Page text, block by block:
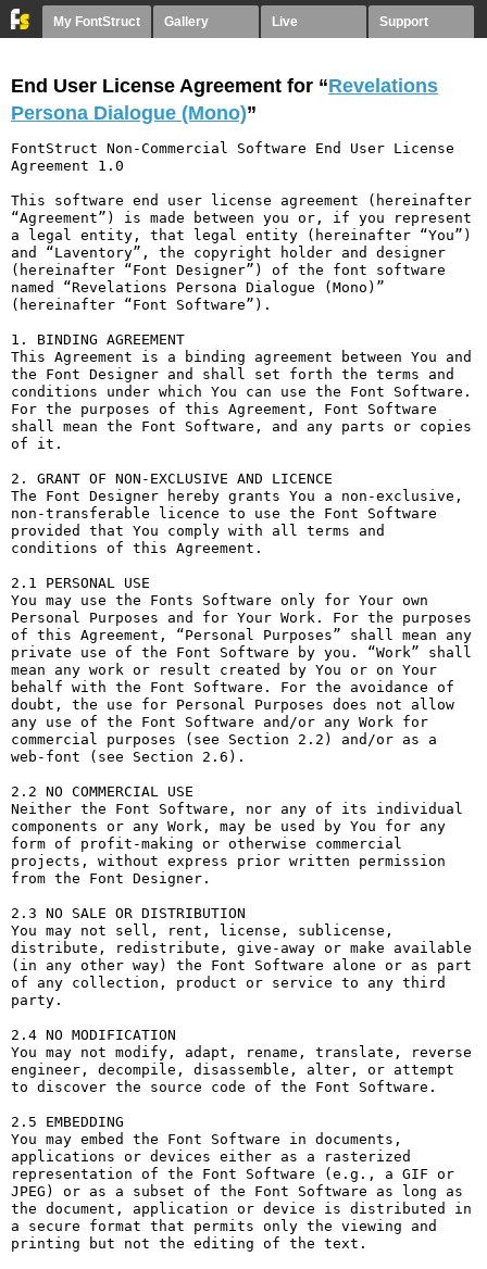
My FontStruct Gallery Live Support
End User License Agreement for “Revelations
Persona Dialogue (Mono)”
FontStruct Non-Commercial Software End User License
Agreement 1.0
This software end user license agreement (hereinafter
“Agreement”) is made between you or, if you represent
a legal entity, that legal entity (hereinafter “You”)
and “Laventory”, the copyright holder and designer
(hereinafter “Font Designer”) of the font software
named “Revelations Persona Dialogue (Mono)”
(hereinafter “Font Software”).
1. BINDING AGREEMENT
This Agreement is a binding agreement between You and
the Font Designer and shall set forth the terms and
conditions under which You can use the Font Software.
For the purposes of this Agreement, Font Software
shall mean the Font Software, and any parts or copies
of it.
2. GRANT OF NON-EXCLUSIVE AND LICENCE
The Font Designer hereby grants You a non-exclusive,
non-transferable licence to use the Font Software
provided that You comply with all terms and
conditions of this Agreement.
2.1 PERSONAL USE
You may use the Fonts Software only for Your own
Personal Purposes and for Your Work. For the purposes
of this Agreement, “Personal Purposes” shall mean any
private use of the Font Software by you. “Work” shall
mean any work or result created by You or on Your
behalf with the Font Software. For the avoidance of
doubt, the use for Personal Purposes does not allow
any use of the Font Software and/or any Work for
commercial purposes (see Section 2.2) and/or as a
web-font (see Section 2.6).
2.2 NO COMMERCIAL USE
Neither the Font Software, nor any of its individual
components or any Work, may be used by You for any
form of profit-making or otherwise commercial
projects, without express prior written permission
from the Font Designer.
2.3 NO SALE OR DISTRIBUTION
You may not sell, rent, license, sublicense,
distribute, redistribute, give-away or make available
(in any other way) the Font Software alone or as part
of any collection, product or service to any third
party.
2.4 NO MODIFICATION
You may not modify, adapt, rename, translate, reverse
engineer, decompile, disassemble, alter, or attempt
to discover the source code of the Font Software.
2.5 EMBEDDING
You may embed the Font Software in documents,
applications or devices either as a rasterized
representation of the Font Software (e.g., a GIF or
JPEG) or as a subset of the Font Software as long as
the document, application or device is distributed in
a secure format that permits only the viewing and
printing but not the editing of the text.